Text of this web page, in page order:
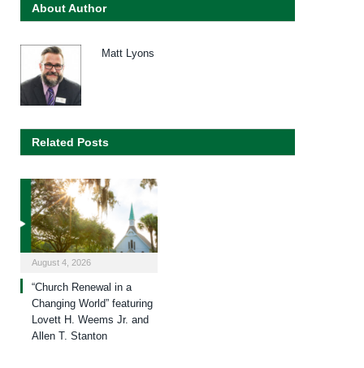
About Author
Matt Lyons
Related Posts
August 4, 2026
“Church Renewal in a
Changing World” featuring
Lovett H. Weems Jr. and
Allen T. Stanton